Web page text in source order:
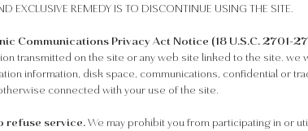
EXCLUSIVE REMEDY IS TO DISCONTINUE USING THE SITE.
Communications Privacy Act Notice (18 U.S.C. 2701-
transmitted on the site or any web site linked to the site.
information, disk space, communications, confidential or
connected with your use of the site.
refuse service.We may prohibit you from participating in or